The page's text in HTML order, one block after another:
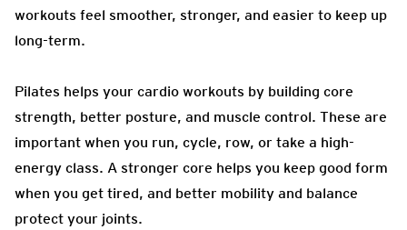
workouts feel smoother, stronger, and easier to keep up
long-term.
Pilates helps your cardio workouts by building core
strength, better posture, and muscle control. These are
important when you run, cycle, row, or take a high-
energy class. A stronger core helps you keep good form
when you get tired, and better mobility and balance
protect your joints.